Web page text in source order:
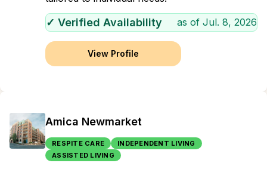
✓ Verified Availability as of Jul. 8, 2026
View Profile
Amica Newmarket
RESPITE CARE
INDEPENDENT LIVING
ASSISTED LIVING